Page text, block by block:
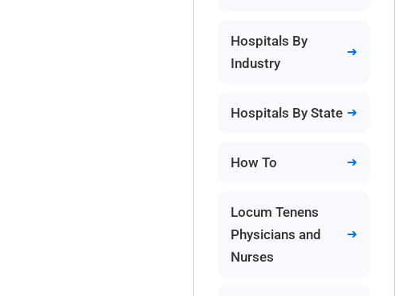
Hospitals By
Industry
Hospitals By State
How To
Locum Tenens
Physicians and
Nurses